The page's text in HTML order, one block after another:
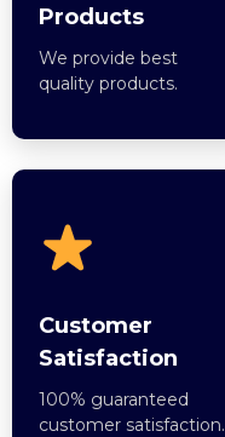
Products
We provide best
quality products.
Customer
Satisfaction
100% guaranteed
customer satisfaction.